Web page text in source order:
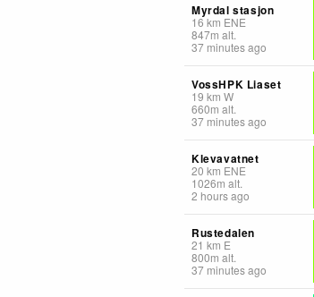
Myrdal stasjon
16km ENE
847m alt.
37 minutes ago
VossHPK Liaset
19 km W
660m alt.
37 minutes ago
Klevavatnet
20 km ENE
1026m alt.
2 hours ago
Rustedalen
21 km E
800m alt.
37 minutes ago